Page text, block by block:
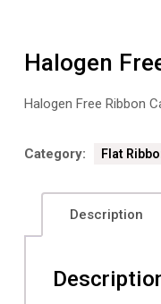
Halogen
Halogen Free Ribbon
Category: Flat
Description